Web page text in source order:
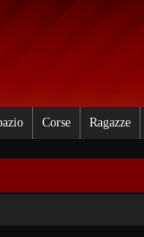
Corse Ragazze